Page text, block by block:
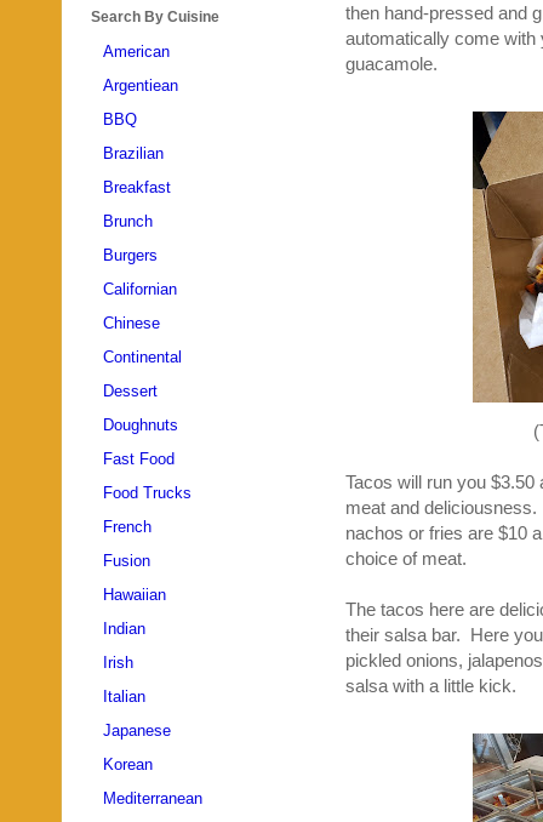
then hand-pressed and
automatically come with
guacamole.
Tacos will run you
meat and
nachos or fries are $10
choice of meat.
The tacos here are
their salsa bar. Here
pickled onions,
salsa with a little kick.
Search By Cuisine
American
Argentiean
BBQ
Brazilian
Breakfast
Brunch
Burgers
Californian
Chinese
Continental
Dessert
Doughnuts
Fast Food
Food Trucks
French
Fusion
Hawaiian
Indian
Irish
Italian
Japanese
Korean
Mediterranean